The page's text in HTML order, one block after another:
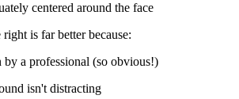
centered around the face
is far better because:
by a professional (so obvious!)
isn't distracting